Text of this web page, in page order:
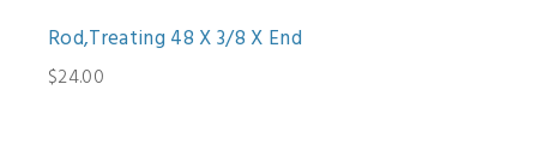
Rod,Treating 48 X 3/8 X End
$24.00